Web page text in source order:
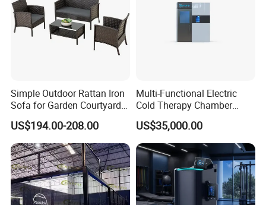
Simple Outdoor Rattan Iron
Sofa for Garden Courtyard
Balcony
US$194.00-208.00
Multi-Functional Electric
Cold Therapy Chamber
Athlete Physical Recovery
Cabin
US$35,000.00